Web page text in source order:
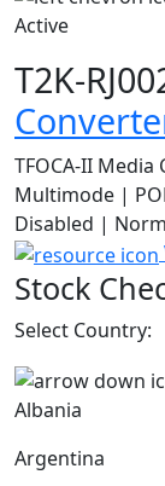
Active
T2K-
TFOCA-II
Multimode |
Disabled |
Stock
Select Country:
Albania
Argentina